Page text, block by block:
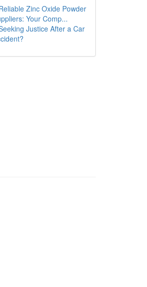
Zinc Oxide Powder
Your Comp...
Justice After a Car